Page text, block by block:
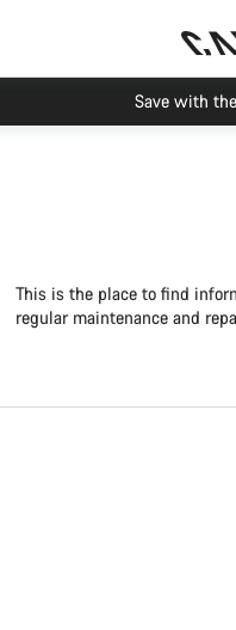
This is the place to find
regular maintenance and